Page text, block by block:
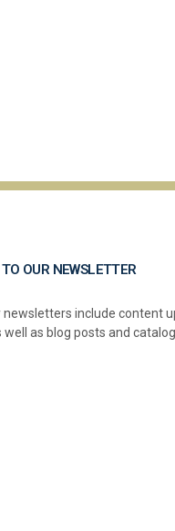
OUR NEWSLETTER
newsletters include content
well as blog posts and